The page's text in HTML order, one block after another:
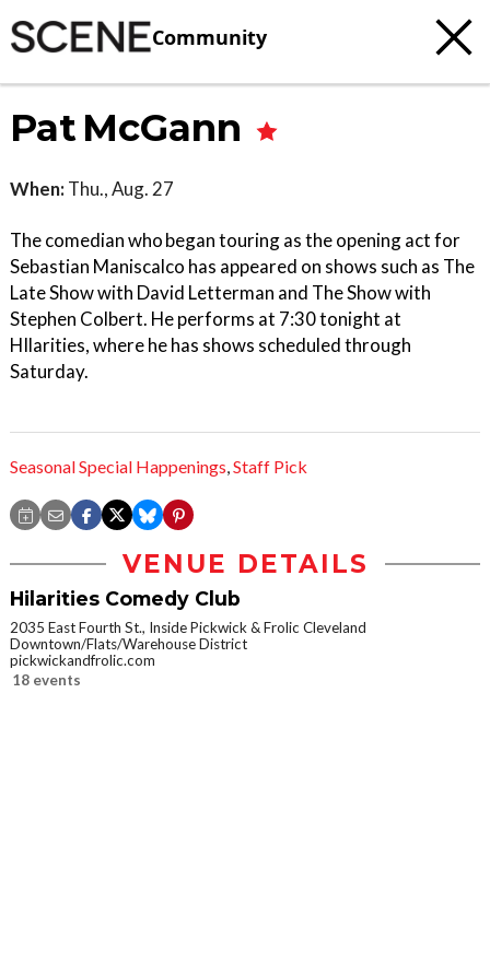
Community
Pat McGann
When: Thu., Aug. 27
The comedian who began touring as the opening act for
Sebastian Maniscalco has appeared on shows such as The
Late Show with David Letterman and The Show with
Stephen Colbert. He performs at 7:30 tonight at
HIlarities, where he has shows scheduled through
Saturday.
Seasonal Special Happenings,Staff Pick
VENUE DETAILS
Hilarities Comedy Club
2035 East Fourth St., Inside Pickwick & Frolic Cleveland
Downtown/Flats/Warehouse District
pickwickandfrolic.com
18 events